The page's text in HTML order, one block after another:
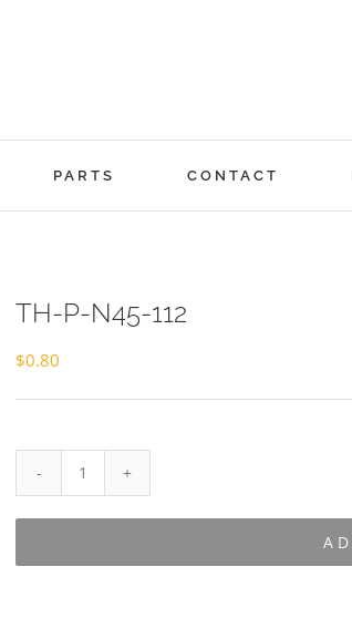
PARTS CONTACT
TH-P-N45-112
$0.80
P-